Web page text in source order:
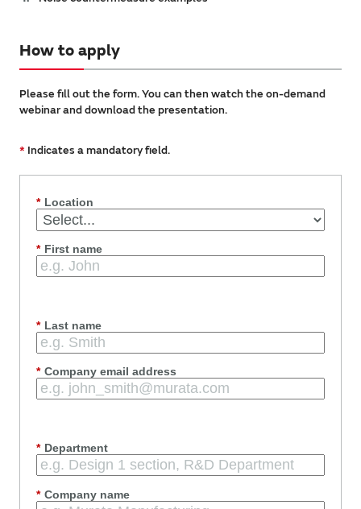
How to apply
Please fill out the form. You can then watch the on-demand
webinar and download the presentation.
* Indicates a mandatory field.
* Location
* First name
* Last name
* Company email address
* Department
* Company name